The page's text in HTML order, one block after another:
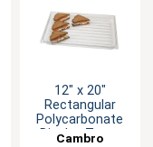
12" x 20"
Rectangular
Polycarbonate
Display Tray -
Cambro